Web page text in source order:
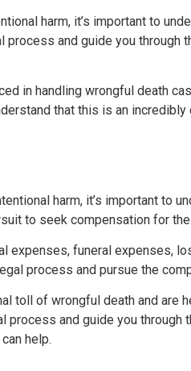
harm, it’s important to
and guide you
in handling wrongful death
that this is an
harm, it’s important to
to seek compensation for
expenses, funeral expenses,
process and pursue the
toll of wrongful death and
process and guide you
help.